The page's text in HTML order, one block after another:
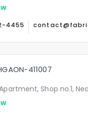
4455
411007
Shop no.1,